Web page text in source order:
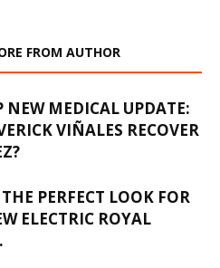
FROM AUTHOR
NEW MEDICAL UPDATE:
VIÑALES RECOVER
PERFECT LOOK FOR
ELECTRIC ROYAL